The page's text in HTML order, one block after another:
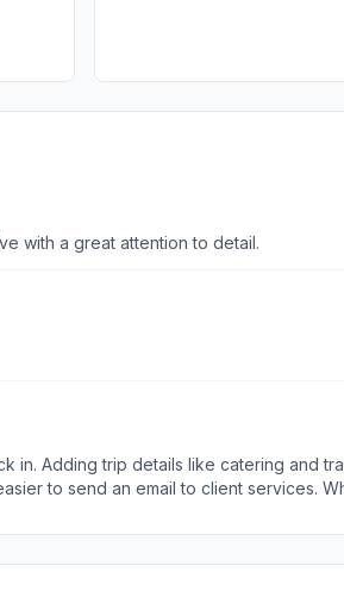
to use. Customer support is responsive with a great attention to detail.
in. Adding trip details like catering and
to send an email to client services.